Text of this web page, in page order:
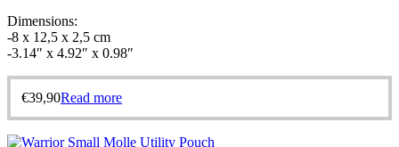
Dimensions:
-8 x 12,5 x 2,5 cm
-3.14″ x 4.92″ x 0.98″
€39,90Read more